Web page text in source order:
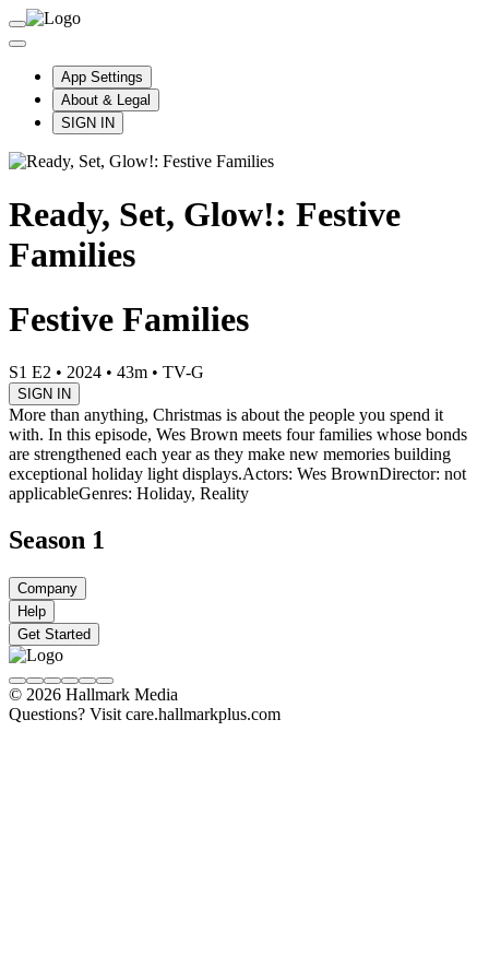
App Settings
About & Legal
SIGN IN
Ready, Set, Glow!: Festive
Families
Festive Families
S1 E2 • 2024 • 43m • TV-G
SIGN IN
More than anything, Christmas is about the people you spend it
with. In this episode, Wes Brown meets four families whose bonds
are strengthened each year as they make new memories building
exceptional holiday light displays.Actors: Wes BrownDirector: not
applicableGenres: Holiday, Reality
Season 1
Company
Help
Get Started
© 2026 Hallmark Media
Questions? Visit care.hallmarkplus.com